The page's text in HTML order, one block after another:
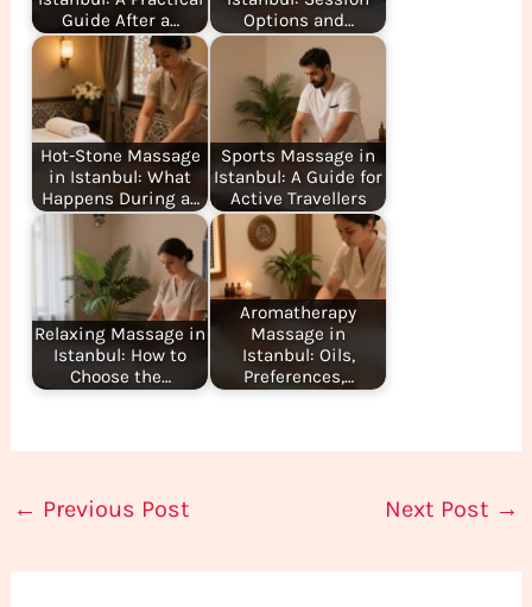
Guide After a…
Options and…
Hot-Stone Massage
in Istanbul: What
Happens During a…
Sports Massage in
Istanbul: A Guide for
Active Travellers
Relaxing Massage in
Istanbul: How to
Choose the…
Aromatherapy
Massage in
Istanbul: Oils,
Preferences,…
← Previous Post Next Post →